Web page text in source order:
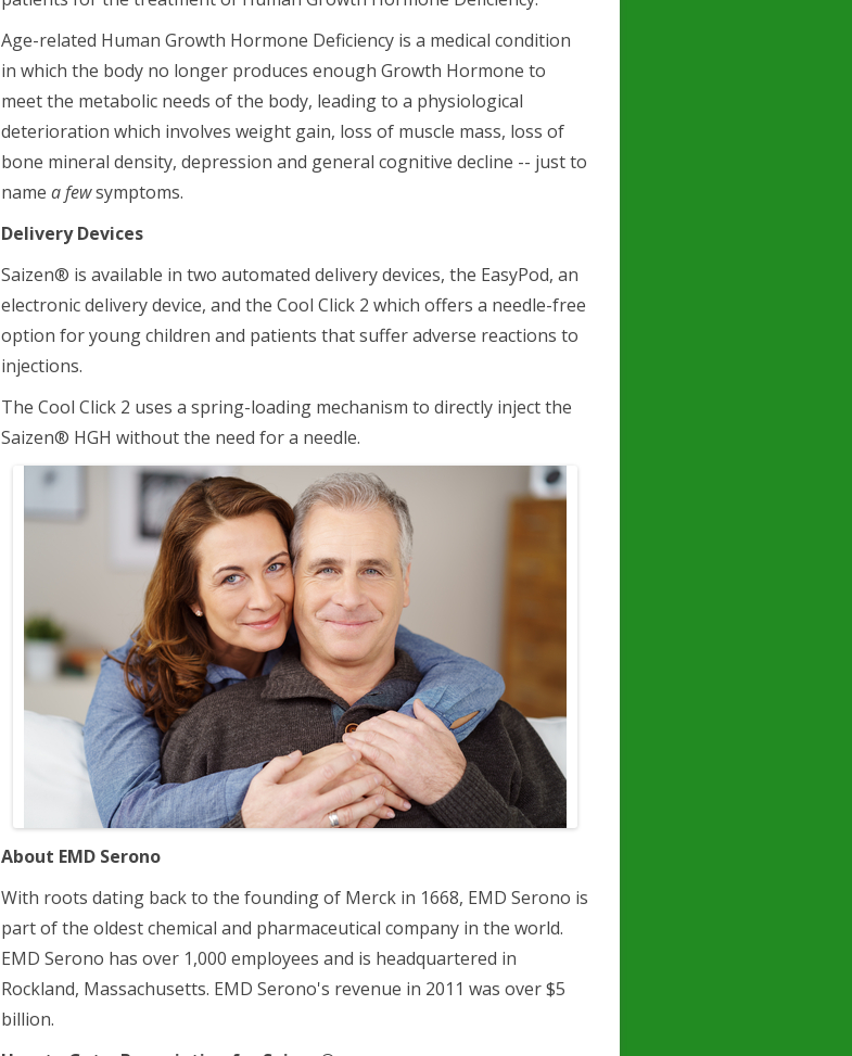
Age-related Human Growth Hormone Deficiency is a medical condition
in which the body no longer produces enough Growth Hormone to
meet the metabolic needs of the body, leading to a physiological
deterioration which involves weight gain, loss of muscle mass, loss of
bone mineral density, depression and general cognitive decline -- just to
namea fewsymptoms.
Delivery Devices
Saizen® is available in two automated delivery devices, the EasyPod, an
electronic delivery device, and the Cool Click 2 which offers a needle-free
option for young children and patients that suffer adverse reactions to
injections.
The Cool Click 2 uses a spring-loading mechanism to directly inject the
Saizen® HGH without the need for a needle.
About EMD Serono
With roots dating back to the founding of Merck in 1668, EMD Serono is
part of the oldest chemical and pharmaceutical company in the world.
EMD Serono has over 1,000 employees and is headquartered in
Rockland, Massachusetts. EMD Serono's revenue in 2011 was over $5
billion.